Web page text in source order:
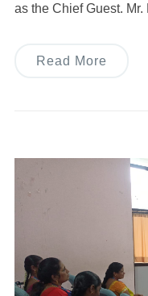
as the Chief Guest.
Read More